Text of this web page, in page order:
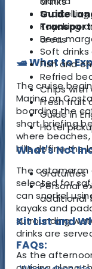
Guide
areas
🛥️ What to
The cruise
Marina on
boarding the
short briefing
where
hills define the
The catamaran
selected for
can snorkel
kayaks and
surrounding
drinks are
As the
Kayaking
Beer,
Soft
Fish and
Refried
Chips
Fresh fruit
Guide in
Hotel
What's Not
Gratuities
Personal
additional
Kit List and
FAQs: